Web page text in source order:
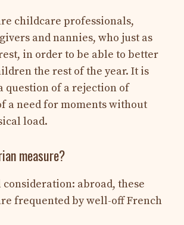
childcare professionals,
and nannies, who just as
in order to be able to better
the rest of the year. It is
question of a rejection of
a need for moments without
load.
measure?
abroad, these
frequented by well-off French